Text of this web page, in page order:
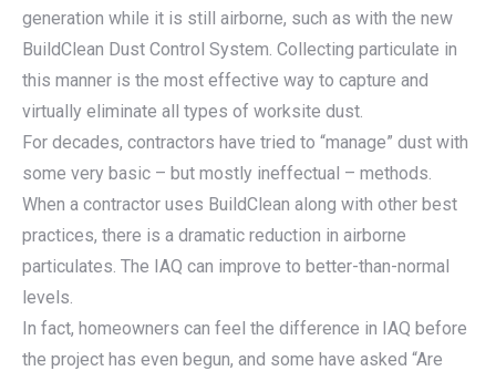
generation while it is still airborne, such as with the new
BuildClean Dust Control System. Collecting particulate in
this manner is the most effective way to capture and
virtually eliminate all types of worksite dust.
For decades, contractors have tried to “manage” dust with
some very basic – but mostly ineffectual – methods.
When a contractor uses BuildClean along with other best
practices, there is a dramatic reduction in airborne
particulates. The IAQ can improve to better-than-normal
levels.
In fact, homeowners can feel the difference in IAQ before
the project has even begun, and some have asked “Are